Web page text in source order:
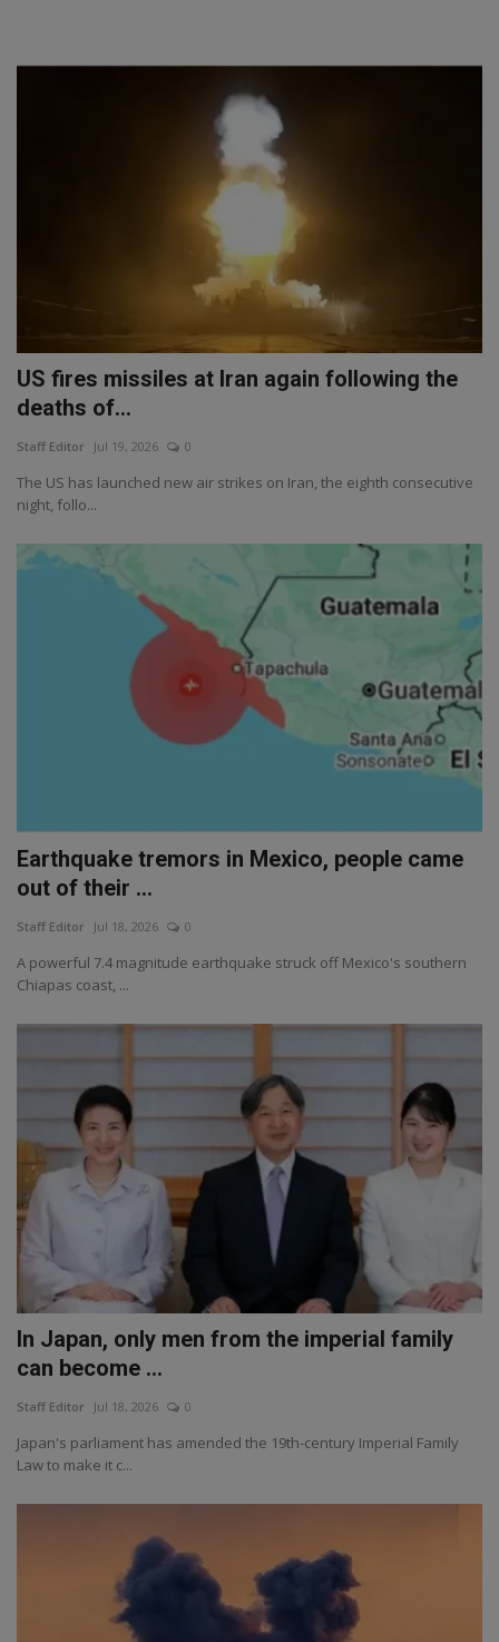
US fires missiles at Iran again following the
deaths of...
Staff Editor Jul 19, 2026 0
The US has launched new air strikes on Iran, the eighth consecutive
night, follo...
Earthquake tremors in Mexico, people came
out of their ...
Staff Editor Jul 18, 2026 0
A powerful 7.4 magnitude earthquake struck off Mexico's southern
Chiapas coast, ...
In Japan, only men from the imperial family
can become ...
Staff Editor Jul 18, 2026 0
Japan's parliament has amended the 19th-century Imperial Family
Law to make it c...